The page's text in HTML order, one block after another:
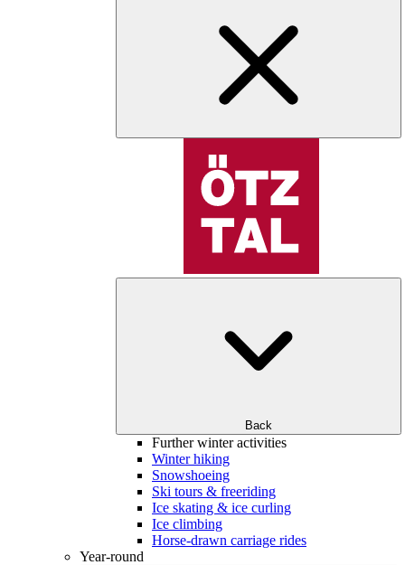
Back
Further winter activities
Winter hiking
Snowshoeing
Ski tours & freeriding
Ice skating & ice curling
Ice climbing
Horse-drawn carriage rides
Year-round